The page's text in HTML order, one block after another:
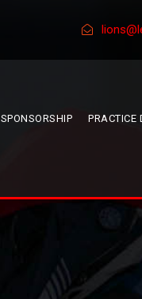
SPONSORSHIP PRACTICE